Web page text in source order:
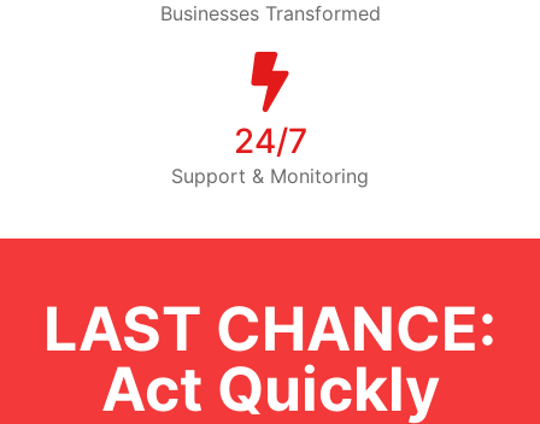
Businesses Transformed
24/7
Support & Monitoring
LAST CHANCE:
Act Quickly